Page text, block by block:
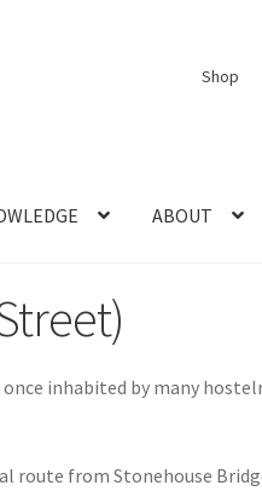
Shop
ABOUT
Logout
inhabited by many
from Stonehouse